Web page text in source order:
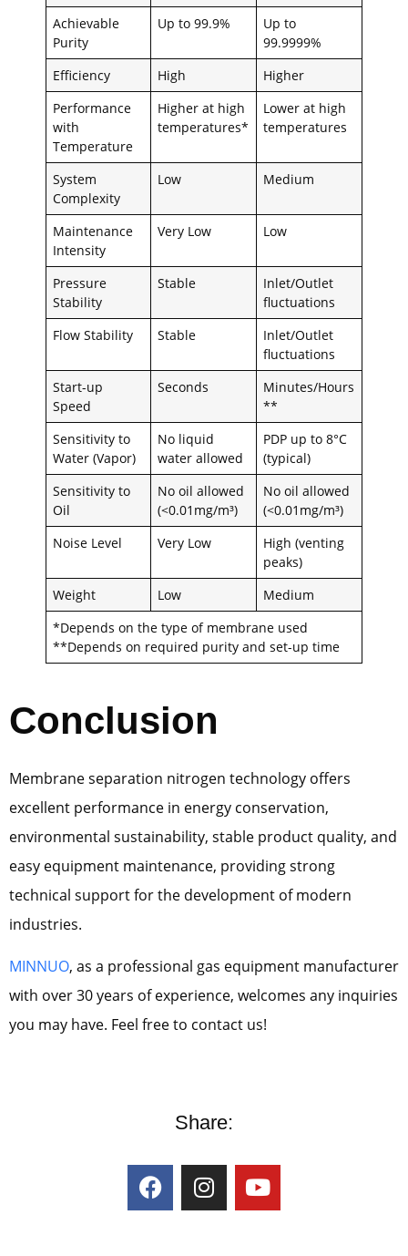
Achievable
Purity
Up to 99.9%
Up to
99.9999%
Efficiency
High
Higher
Performance
with
Temperature
Higher at high
temperatures*
Lower at high
temperatures
System
Complexity
Low Medium
Maintenance
Intensity
Very Low Low
Pressure
Stability
Stable
Inlet/Outlet
fluctuations
Flow Stability
Stable
Inlet/Outlet
fluctuations
Start-up
Speed
Seconds
Minutes/Hours
**
Sensitivity to
Water (Vapor)
No liquid
water allowed
PDP up to 8°C
(typical)
Sensitivity to
Oil
No oil allowed
(<0.01mg/m³)
No oil allowed
(<0.01mg/m³)
Noise Level
Very Low
High (venting
peaks)
Weight
Low
Medium
*Depends on the type of membrane used
**Depends on required purity and set-up time
Conclusion
Membrane separation nitrogen technology offers
excellent performance in energy conservation,
environmental sustainability, stable product quality, and
easy equipment maintenance, providing strong
technical support for the development of modern
industries.
MINNUO, as a professional gas equipment manufacturer
with over 30 years of experience, welcomes any inquiries
you may have. Feel free to contact us!
Share: